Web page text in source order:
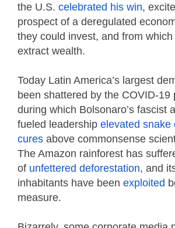
the U.S. celebrated his win,
prospect of a deregulated
they could invest, and from
extract wealth.
Today Latin America’s largest
been shattered by the COVID-19
during which Bolsonaro’s fascist
fueled leadership elevated snake
cures above commonsense
The Amazon rainforest has
of unfettered deforestation, and
inhabitants have been exploited
measure.